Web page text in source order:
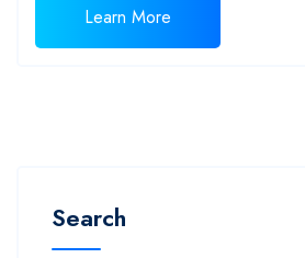
Learn More
Search